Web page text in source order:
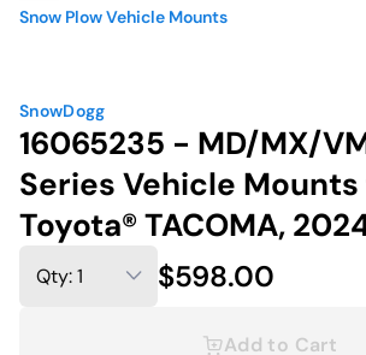
Snow Plow Vehicle Mounts
SnowDogg
16065235 - MD/MX/
Series Vehicle
Toyota® TACOMA,
$598.00
Add to Cart